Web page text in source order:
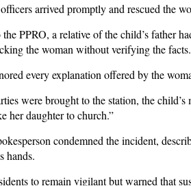
arrived promptly and rescued the
PPRO, a relative of the child’s father
the woman without verifying the facts.
every explanation offered by the
were brought to the station, the
her daughter to church.”
condemned the incident,
hands.
to remain vigilant but warned that